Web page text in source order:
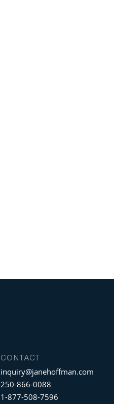
CONTACT
inquiry@janehoffman.com
250-866-0088
1-877-508-7596